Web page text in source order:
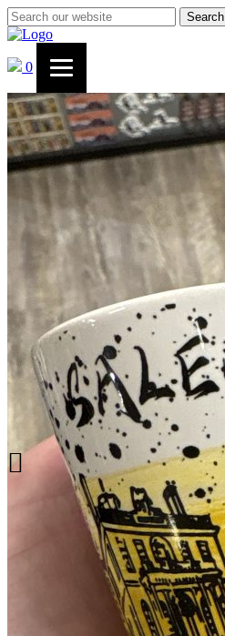
Search
0